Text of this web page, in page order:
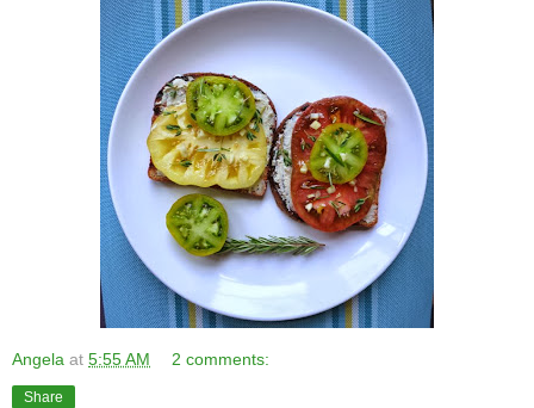
Angela at 5:55 AM 2 comments:
Share